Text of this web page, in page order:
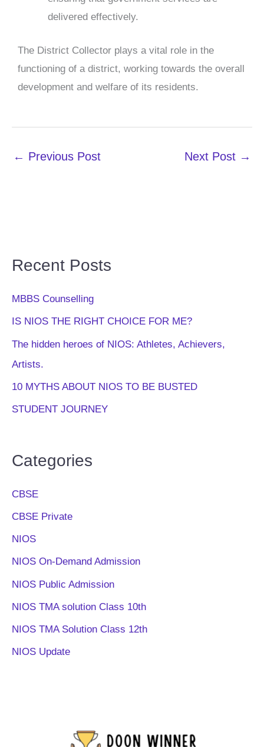
delivered effectively.
The District Collector plays a vital role in the
functioning of a district, working towards the overall
development and welfare of its residents.
← Previous Post Next Post →
Recent Posts
MBBS Counselling
IS NIOS THE RIGHT CHOICE FOR ME?
The hidden heroes of NIOS: Athletes, Achievers,
Artists.
10 MYTHS ABOUT NIOS TO BE BUSTED
STUDENT JOURNEY
Categories
CBSE
CBSE Private
NIOS
NIOS On-Demand Admission
NIOS Public Admission
NIOS TMA solution Class 10th
NIOS TMA Solution Class 12th
NIOS Update